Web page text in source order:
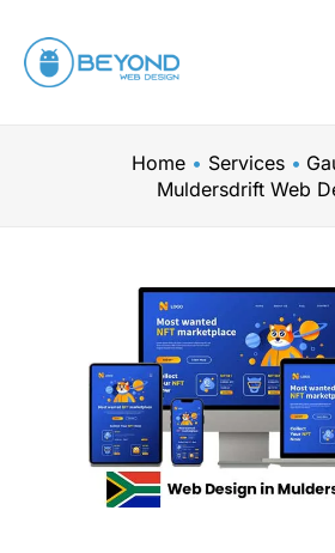
content
Home Services
Muldersdrift Web